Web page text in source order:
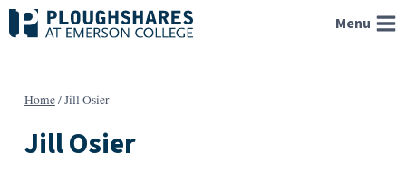
Skip
to
Menu
Home/Jill Osier
Jill Osier